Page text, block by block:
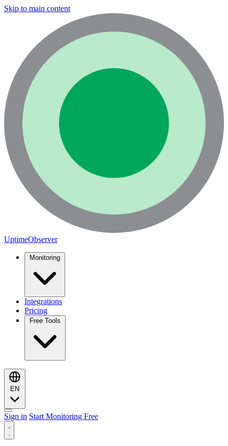
Skip to main content
UptimeObserver
Monitoring
Integrations
Pricing
Free Tools
EN
Sign in Start Monitoring Free